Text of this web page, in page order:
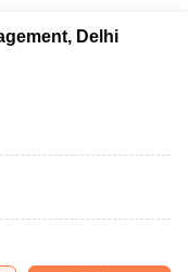
5.55
75,000
in Hotel
Delhi